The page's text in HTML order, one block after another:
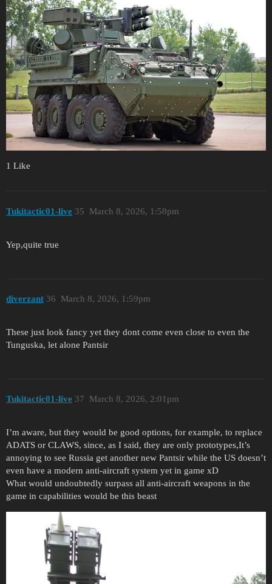
1 Like
Tukitactic01-live March 8, 2026, 1:58pm
35
Yep,quite true
diverzant March 8, 2026, 1:59pm
36
These just look fancy yet they dont come even close to even the
Tunguska, let alone Pantsir
Tukitactic01-live March 8, 2026, 2:01pm
37
I’m aware, but they would be good options, for example, to replace
ADATS or CLAWS, since, as I said, they are only prototypes,It’s
annoying to see Russia get another new Pantsir while the US doesn’t
even have a modern anti-aircraft system yet in game xD
What would undoubtedly surpass all anti-aircraft weapons in the
game in capabilities would be this beast